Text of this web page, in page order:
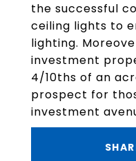
the successful
ceiling lights to
lighting.
investment
4/10ths of an
prospect for
investment